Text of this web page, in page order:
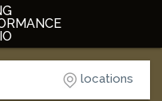
locations